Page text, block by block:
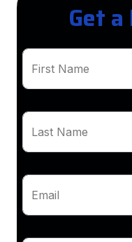
Get
First Name
Last Name
Email